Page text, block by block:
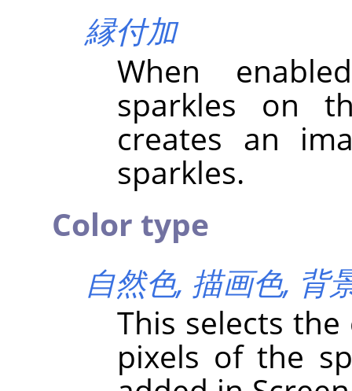
縁付加
When
sparkles on
creates an
sparkles.
Color type
自然色, 描画色, 背
This selects
pixels of the